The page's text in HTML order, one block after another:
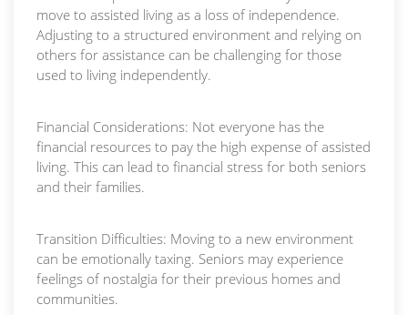
move to assisted living as a loss of independence.
Adjusting to a structured environment and relying on
others for assistance can be challenging for those
used to living independently.
Financial Considerations: Not everyone has the
financial resources to pay the high expense of assisted
living. This can lead to financial stress for both seniors
and their families.
Transition Difficulties: Moving to a new environment
can be emotionally taxing. Seniors may experience
feelings of nostalgia for their previous homes and
communities.